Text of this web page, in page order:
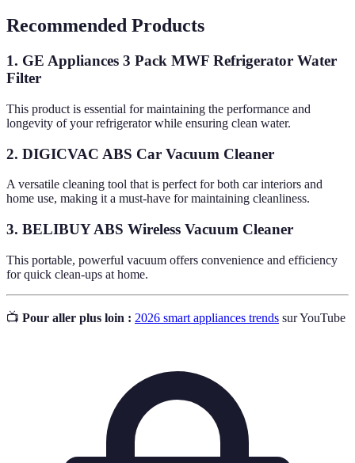
Recommended Products
1. GE Appliances 3 Pack MWF Refrigerator Water
Filter
This product is essential for maintaining the performance and
longevity of your refrigerator while ensuring clean water.
2. DIGICVAC ABS Car Vacuum Cleaner
A versatile cleaning tool that is perfect for both car interiors and
home use, making it a must-have for maintaining cleanliness.
3. BELIBUY ABS Wireless Vacuum Cleaner
This portable, powerful vacuum offers convenience and efficiency
for quick clean-ups at home.
📺 Pour aller plus loin : 2026 smart appliances trends sur YouTube